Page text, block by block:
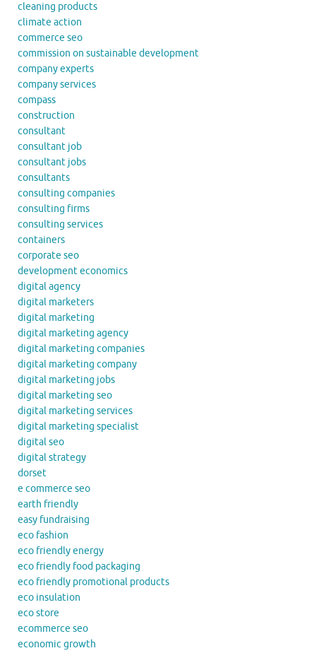
cleaning products
climate action
commerce seo
commission on sustainable development
company experts
company services
compass
construction
consultant
consultant job
consultant jobs
consultants
consulting companies
consulting firms
consulting services
containers
corporate seo
development economics
digital agency
digital marketers
digital marketing
digital marketing agency
digital marketing companies
digital marketing company
digital marketing jobs
digital marketing seo
digital marketing services
digital marketing specialist
digital seo
digital strategy
dorset
e commerce seo
earth friendly
easy fundraising
eco fashion
eco friendly energy
eco friendly food packaging
eco friendly promotional products
eco insulation
eco store
ecommerce seo
economic growth